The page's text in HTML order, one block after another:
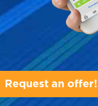
Request an offer!